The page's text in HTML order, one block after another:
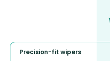
Precision-fit wipers